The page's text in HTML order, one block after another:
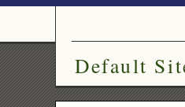
Default